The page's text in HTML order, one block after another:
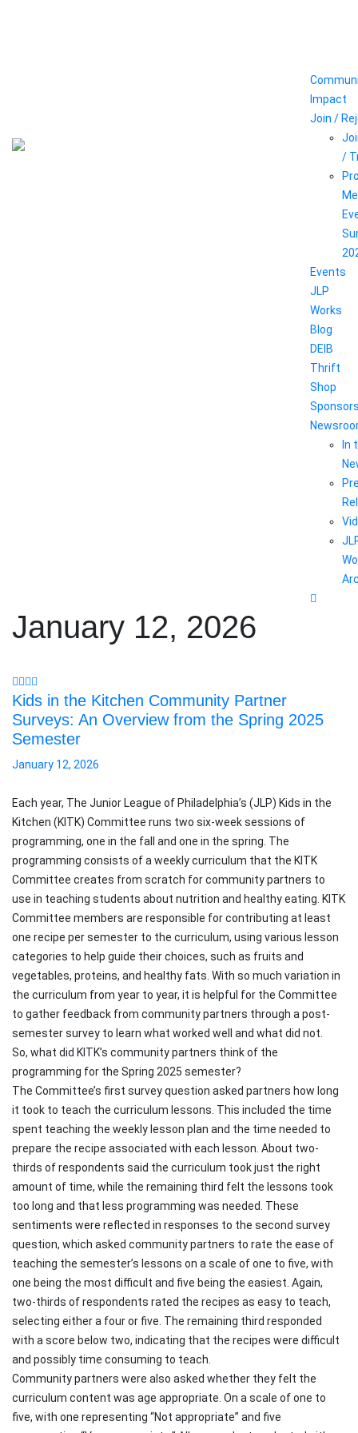
Impact
Join /
/
Events
JLP
Works
Blog
DEIB
Thrift
Shop
In
January 12, 2026
Kids in the Kitchen Community Partner
Surveys: An Overview from the Spring 2025
Semester
January 12, 2026
Each year, The Junior League of Philadelphia’s (JLP) Kids in the
Kitchen (KITK) Committee runs two six-week sessions of
programming, one in the fall and one in the spring. The
programming consists of a weekly curriculum that the KITK
Committee creates from scratch for community partners to
use in teaching students about nutrition and healthy eating. KITK
Committee members are responsible for contributing at least
one recipe per semester to the curriculum, using various lesson
categories to help guide their choices, such as fruits and
vegetables, proteins, and healthy fats. With so much variation in
the curriculum from year to year, it is helpful for the Committee
to gather feedback from community partners through a post-
semester survey to learn what worked well and what did not.
So, what did KITK’s community partners think of the
programming for the Spring 2025 semester?
The Committee’s first survey question asked partners how long
it took to teach the curriculum lessons. This included the time
spent teaching the weekly lesson plan and the time needed to
prepare the recipe associated with each lesson. About two-
thirds of respondents said the curriculum took just the right
amount of time, while the remaining third felt the lessons took
too long and that less programming was needed. These
sentiments were reflected in responses to the second survey
question, which asked community partners to rate the ease of
teaching the semester’s lessons on a scale of one to five, with
one being the most difficult and five being the easiest. Again,
two-thirds of respondents rated the recipes as easy to teach,
selecting either a four or five. The remaining third responded
with a score below two, indicating that the recipes were difficult
and possibly time consuming to teach.
Community partners were also asked whether they felt the
curriculum content was age appropriate. On a scale of one to
five, with one representing “Not appropriate” and five